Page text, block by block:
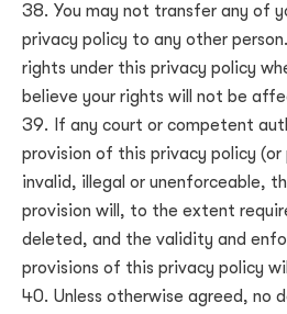
You may not transfer any of
privacy policy to any other
rights under this privacy policy
believe your rights will not be
If any court or competent
provision of this privacy policy
invalid, illegal or unenforceable,
provision will, to the extent
deleted, and the validity and
provisions of this privacy policy
Unless otherwise agreed, no